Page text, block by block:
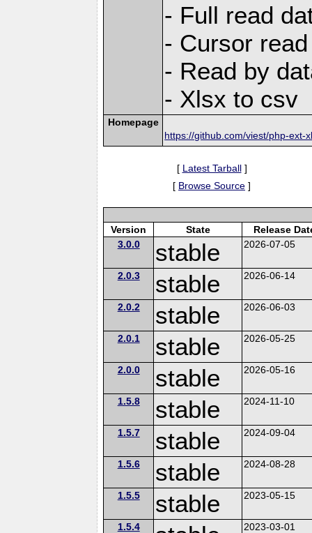
- Full read
- Cursor
- Read by
- Xlsx to csv
Homepage
https://github.com/viest/php-ext-
[ Latest Tarball]
[ Browse Source ]
Version State
Release
3.0.0
stable 2026-07-05
2.0.3 stable 2026-06-14
2.0.2 stable 2026-06-03
2.0.1 stable 2026-05-25
2.0.0 stable 2026-05-16
1.5.8 stable 2024-11-10
1.5.7 stable 2024-09-04
1.5.6 stable 2024-08-28
1.5.5 stable 2023-05-15
1.5.4 2023-03-01